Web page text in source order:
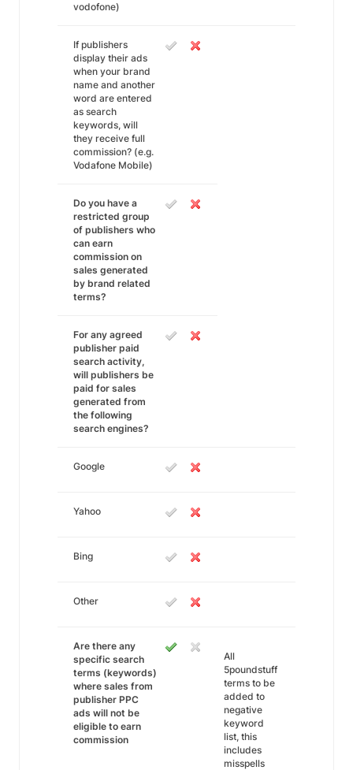
vodofone)
If publishers
display their ads
when your brand
name and another
word are entered
as search
keywords, will
they receive full
commission? (e.g.
Vodafone Mobile)
Do you have a
restricted group
of publishers who
can earn
commission on
sales generated
by brand related
terms?
For any agreed
publisher paid
search activity,
will publishers be
paid for sales
generated from
the following
search engines?
Google
Yahoo
Bing
Other
Are there any
specific search
terms (keywords)
where sales from
publisher PPC
ads will not be
eligible to earn
commission
All
5poundstuff
terms to be
added to
negative
keyword
list, this
includes
misspells